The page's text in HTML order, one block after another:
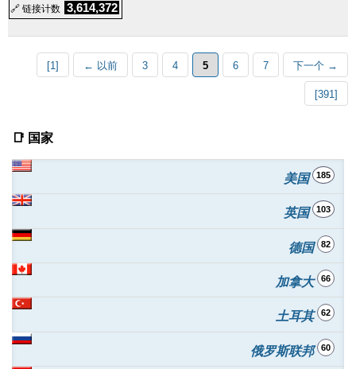
🔗 链接计数 3,614,372
[1] ← 以前 3 4 5 6 7 下一个 →
[391]
📑 国家
美国 185
英国 103
德国 82
加拿大 66
土耳其 62
俄罗斯联邦 60